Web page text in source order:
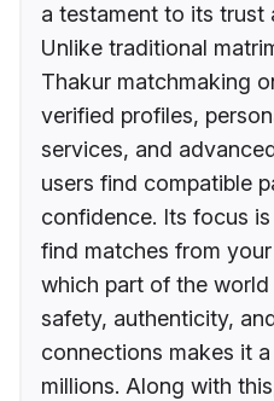
a testament to its trust
Unlike traditional
Thakur matchmaking
verified profiles,
services, and
users find compatible
confidence. Its focus
find matches from
which part of the world
safety, authenticity,
connections makes it
millions. Along with